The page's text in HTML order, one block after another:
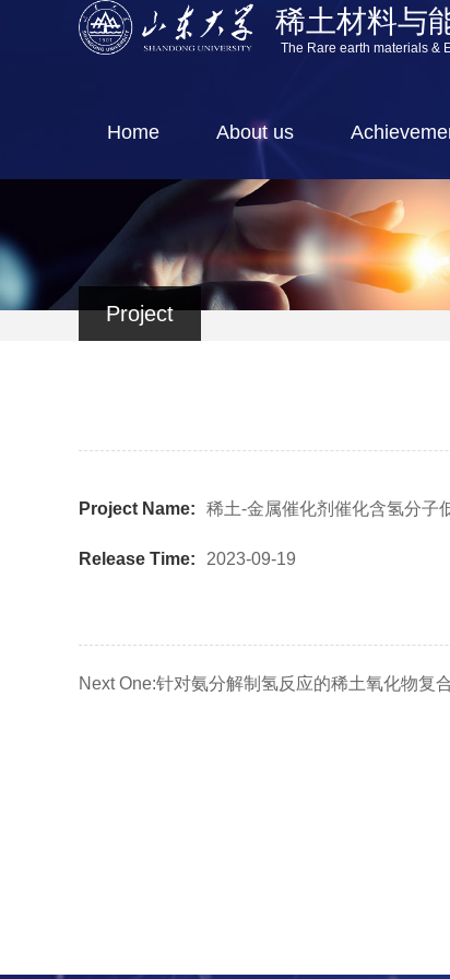
稀土材料与
The Rare earth materials &
Home About us
Project
Project Name: 稀土-金属催化剂催化含氢分子
Release Time: 2023-09-19
Next One:针对氨分解制氢反应的稀土氧化物复